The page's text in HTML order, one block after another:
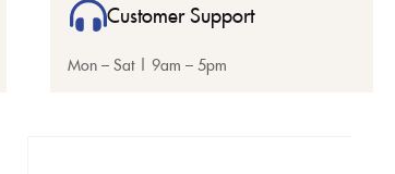
Customer Support
Mon – Sat | 9am – 5pm